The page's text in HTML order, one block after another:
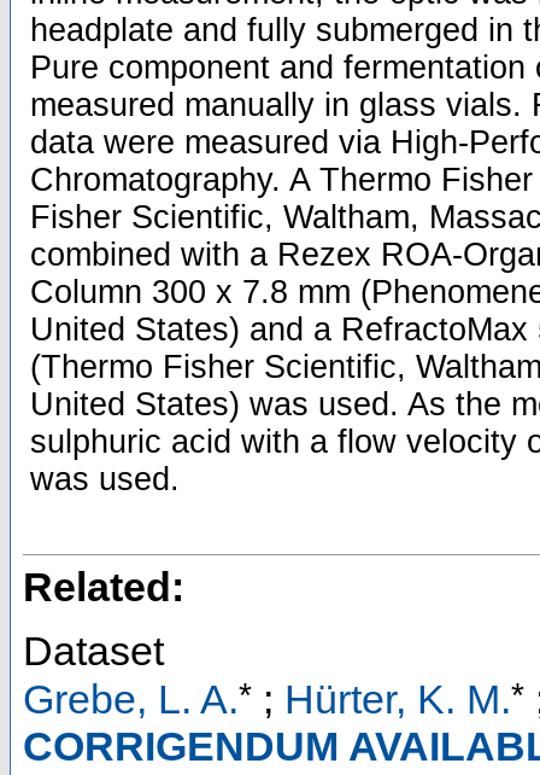
headplate and fully submerged in
Pure component and
measured manually in glass vials.
data were measured via High-
Chromatography. A Thermo
Fisher Scientific, Waltham,
combined with a Rezex ROA-
Column 300 x 7.8 mm
United States) and a
(Thermo Fisher Scientific,
United States) was used. As the
sulphuric acid with a flow velocity
was used.
Related:
Dataset
Grebe, L. A.* ; Hürter, K. M.*
CORRIGENDUM